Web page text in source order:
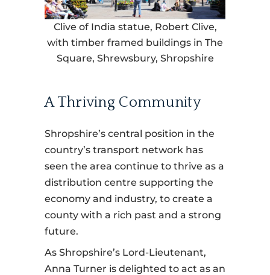
Clive of India statue, Robert Clive,
with timber framed buildings in The
Square, Shrewsbury, Shropshire
A Thriving Community
Shropshire’s central position in the
country’s transport network has
seen the area continue to thrive as a
distribution centre supporting the
economy and industry, to create a
county with a rich past and a strong
future.
As Shropshire’s Lord-Lieutenant,
Anna Turner is delighted to act as an